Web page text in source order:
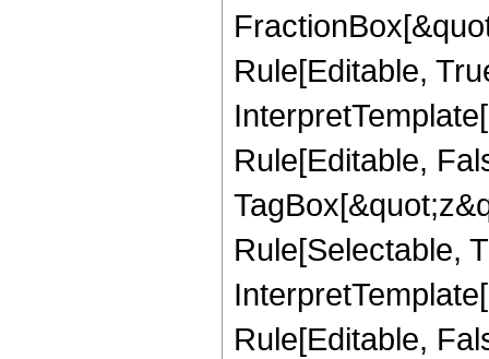
Rule[Editable,
Rule[Editable,
Rule[Selectable,
Rule[Editable,